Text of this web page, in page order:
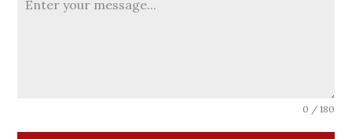
0 / 180